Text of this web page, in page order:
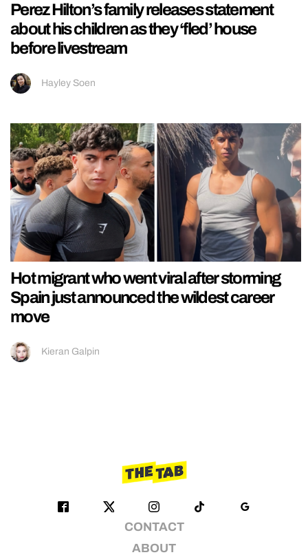
Perez Hilton’s family releases statement
about his children as they ‘fled’ house
before livestream
Hayley Soen
Hot migrant who went viral after storming
Spain just announced the wildest career
move
Kieran Galpin
CONTACT
ABOUT